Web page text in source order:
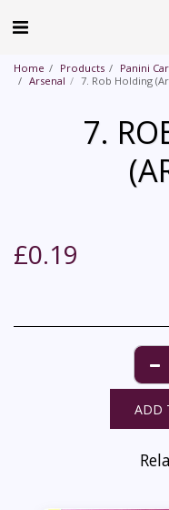
Home Products Panini
Arsenal
7. Rob Holding
7.
£0.19
ADD